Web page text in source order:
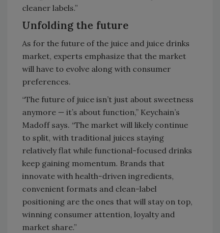
cleaner labels.”
Unfolding the future
As for the future of the juice and juice drinks
market, experts emphasize that the market
will have to evolve along with consumer
preferences.
“The future of juice isn’t just about sweetness
anymore — it’s about function,” Keychain’s
Madoff says. “The market will likely continue
to split, with traditional juices staying
relatively flat while functional-focused drinks
keep gaining momentum. Brands that
innovate with health-driven ingredients,
convenient formats and clean-label
positioning are the ones that will stay on top,
winning consumer attention, loyalty and
market share.”